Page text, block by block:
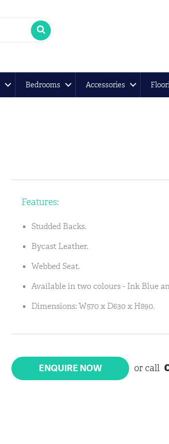
Bedrooms Accessories
Features:
Studded Backs.
Bycast Leather.
Webbed Seat.
Available in two colours - Ink Blue
Dimensions: W570 x D630 x H890.
ENQUIRE NOW or call